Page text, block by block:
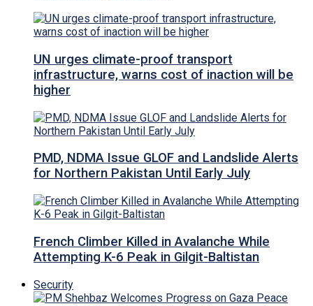
UN urges climate-proof transport
infrastructure, warns cost of inaction will be
higher
PMD, NDMA Issue GLOF and Landslide Alerts
for Northern Pakistan Until Early July
French Climber Killed in Avalanche While
Attempting K-6 Peak in Gilgit-Baltistan
Security